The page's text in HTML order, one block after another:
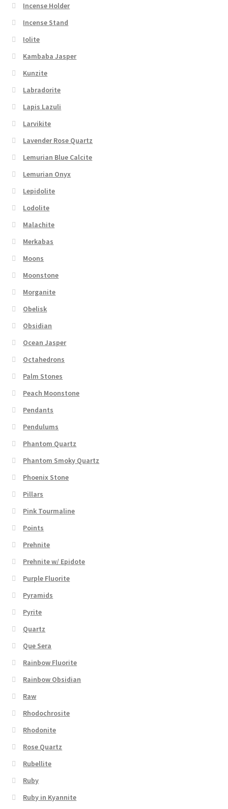
Incense Holder
Incense Stand
Iolite
Kambaba Jasper
Kunzite
Labradorite
Lapis Lazuli
Larvikite
Lavender Rose Quartz
Lemurian Blue Calcite
Lemurian Onyx
Lepidolite
Lodolite
Malachite
Merkabas
Moons
Moonstone
Morganite
Obelisk
Obsidian
Ocean Jasper
Octahedrons
Palm Stones
Peach Moonstone
Pendants
Pendulums
Phantom Quartz
Phantom Smoky Quartz
Phoenix Stone
Pillars
Pink Tourmaline
Points
Prehnite
Prehnite w/ Epidote
Purple Fluorite
Pyramids
Pyrite
Quartz
Que Sera
Rainbow Fluorite
Rainbow Obsidian
Raw
Rhodochrosite
Rhodonite
Rose Quartz
Rubellite
Ruby
Ruby in Kyannite